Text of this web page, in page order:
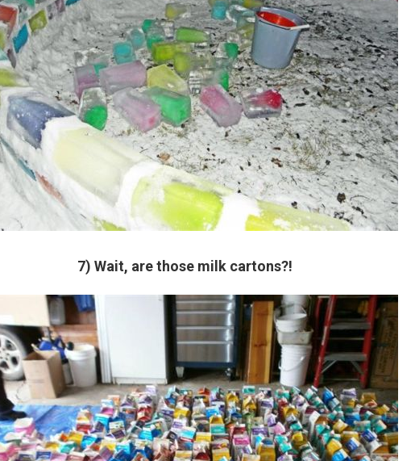
7) Wait, are those milk cartons?!